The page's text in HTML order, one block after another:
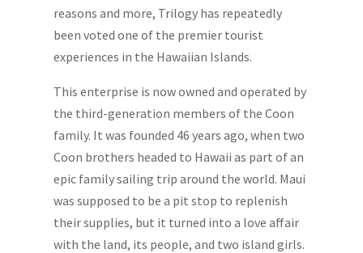
reasons and more, Trilogy has repeatedly
been voted one of the premier tourist
experiences in the Hawaiian Islands.
This enterprise is now owned and operated by
the third-generation members of the Coon
family. It was founded 46 years ago, when two
Coon brothers headed to Hawaii as part of an
epic family sailing trip around the world. Maui
was supposed to be a pit stop to replenish
their supplies, but it turned into a love affair
with the land, its people, and two island girls.